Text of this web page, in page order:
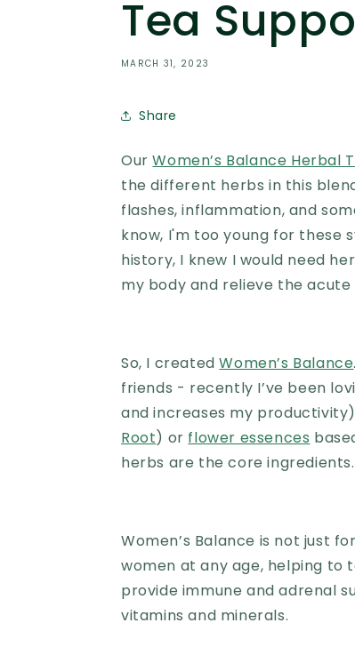
Tea
MARCH 31, 2023
Share
OurWomen’s Balance Herbal
the different herbs in this
flashes, inflammation, and
know, I'm too young for these
history, I knew I would need
my body and relieve the
So, I createdWomen’s Balance
friends - recently I’ve been
and increases my
Root) or flower essences
herbs are the core ingredients.
Women’s Balance is not just
women at any age, helping to
provide immune and adrenal
vitamins and minerals.